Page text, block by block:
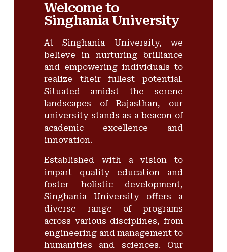
Welcome to
Singhania University
At Singhania University, we
believe in nurturing brilliance
and empowering individuals to
realize their fullest potential.
Situated amidst the serene
landscapes of Rajasthan, our
university stands as a beacon of
academic excellence and
innovation.
Established with a vision to
impart quality education and
foster holistic development,
Singhania University offers a
diverse range of programs
across various disciplines, from
engineering and management to
humanities and sciences. Our